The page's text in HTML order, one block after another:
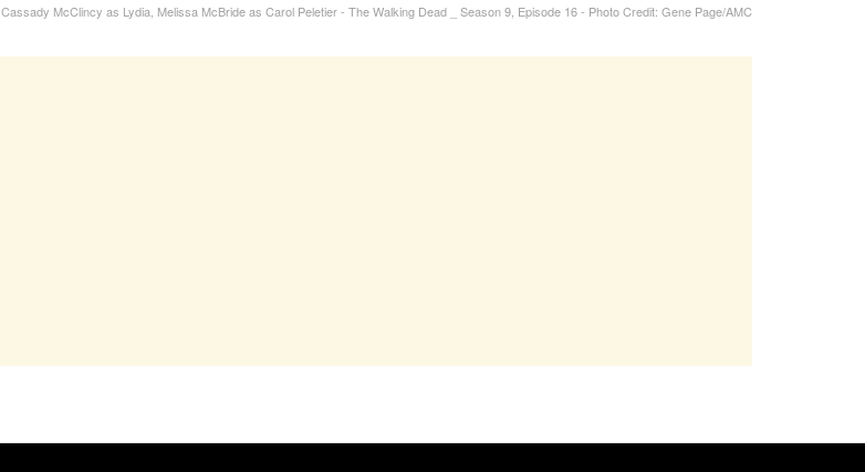
Cassady McClincy as Lydia, Melissa McBride as Carol Peletier - The Walking Dead _ Season 9, Episode 16 - Photo Credit: Gene Page/AMC